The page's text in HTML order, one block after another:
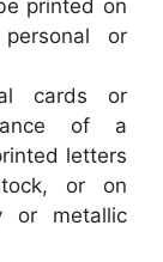
printed on
or
cards or
of a
letters
or on
or metallic